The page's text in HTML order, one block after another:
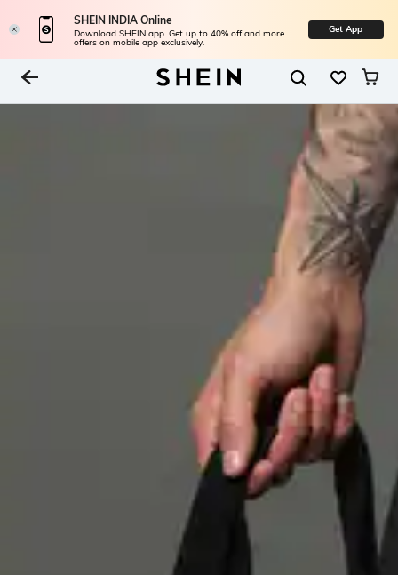
SHEIN INDIA Online
Download SHEIN app. Get up to 40% off and more
offers on mobile app exclusively.
Get App